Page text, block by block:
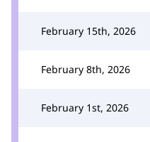
February 15th, 2026
February 8th, 2026
February 1st, 2026